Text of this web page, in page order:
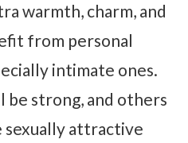
warmth, charm, and
from personal
intimate ones.
be strong, and others
sexually attractive